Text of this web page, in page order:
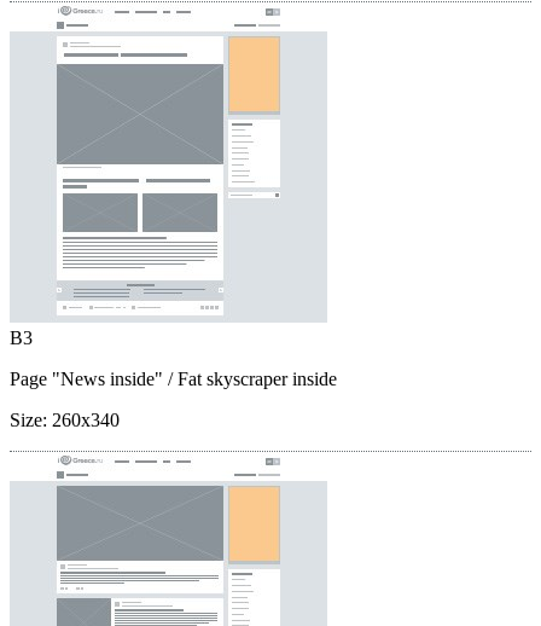
B3
Page "News inside" / Fat skyscraper inside
Size: 260x340